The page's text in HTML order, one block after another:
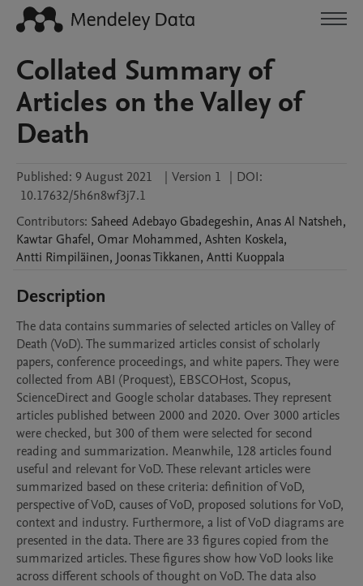
Collated Summary of
Articles on the Valley of
Death
Published: 9 August 2021 | Version 1 | DOI:
10.17632/5h6n8wf3j7.1
Contributors: Saheed Adebayo Gbadegeshin, AnasAl Natsheh,
Kawtar Ghafel, Omar Mohammed, Ashten Koskela,
Antti Rimpiläinen, JoonasTikkanen, Antti Kuoppala
Description
The data contains summaries of selected articles on Valley of
Death (VoD). The summarized articles consist of scholarly
papers, conference proceedings, and white papers. They were
collected from ABI (Proquest), EBSCOHost, Scopus,
ScienceDirect and Google scholar databases. They represent
articles published between 2000 and 2020. Over 3000 articles
were checked, but 300 of them were selected for second
reading and summarization. Meanwhile, 128 articles found
useful and relevant for VoD. These relevant articles were
summarized based on these criteria: definition of VoD,
perspective of VoD, causes of VoD, proposed solutions for VoD,
context and industry. Furthermore, a list of VoD diagrams are
presented in the data. There are 33 figures copied from the
summarized articles. These figures show how VoD looks like
across different schools of thought on VoD. The data also